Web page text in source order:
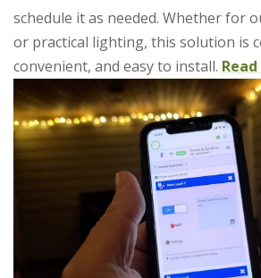
schedule it as needed. Whether for
or practical lighting, this solution is
convenient, and easy to install.